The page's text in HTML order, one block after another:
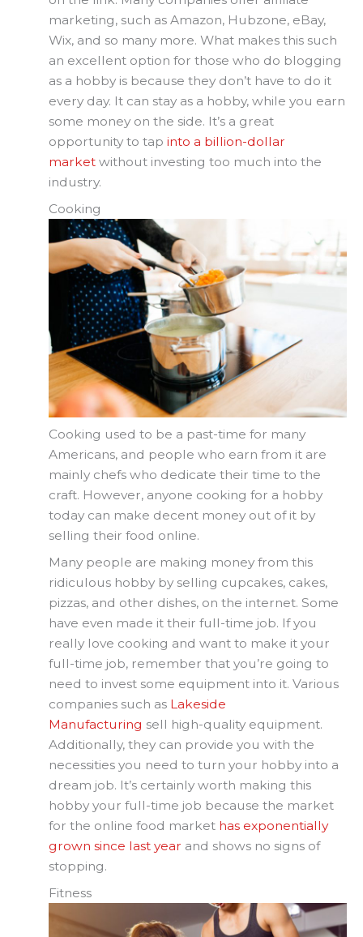
marketing, such as Amazon, Hubzone, eBay,
Wix, and so many more. What makes this such
an excellent option for those who do blogging
as a hobby is because they don’t have to do it
every day. It can stay as a hobby, while you earn
some money on the side. It’s a great
opportunity to tap into a billion-dollar
market without investing too much into the
industry.
Cooking
Cooking used to be a past-time for many
Americans, and people who earn from it are
mainly chefs who dedicate their time to the
craft. However, anyone cooking for a hobby
today can make decent money out of it by
selling their food online.
Many people are making money from this
ridiculous hobby by selling cupcakes, cakes,
pizzas, and other dishes, on the internet. Some
have even made it their full-time job. If you
really love cooking and want to make it your
full-time job, remember that you’re going to
need to invest some equipment into it. Various
companies such as Lakeside
Manufacturing sell high-quality equipment.
Additionally, they can provide you with the
necessities you need to turn your hobby into a
dream job. It’s certainly worth making this
hobby your full-time job because the market
for the online food market has exponentially
grown since last year and shows no signs of
stopping.
Fitness